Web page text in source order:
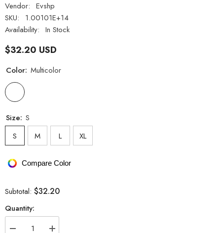
Vendor: Evshp
SKU:
1.00101E+14
Availability: In Stock
$32.20 USD
Color: Multicolor
Size: S
S
M L XL
Compare Color
Subtotal: $32.20
Quantity: